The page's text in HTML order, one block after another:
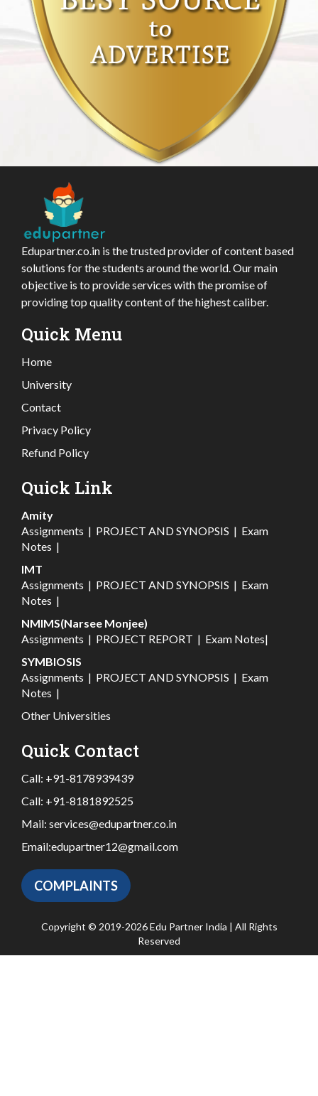
Edupartner.co.in is the trusted provider of content based
solutions for the students around the world. Our main
objective is to provide services with the promise of
providing top quality content of the highest caliber.
Quick Menu
Home
University
Contact
Privacy Policy
Refund Policy
Quick Link
Amity
Assignments | PROJECT AND SYNOPSIS | Exam
Notes |
IMT
Assignments | PROJECT AND SYNOPSIS | Exam
Notes |
NMIMS(Narsee Monjee)
Assignments | PROJECT REPORT | Exam Notes|
SYMBIOSIS
Assignments | PROJECT AND SYNOPSIS | Exam
Notes |
Other Universities
Quick Contact
Call: +91-8178939439
Call: +91-8181892525
Mail: services@edupartner.co.in
Email:edupartner12@gmail.com
COMPLAINTS
Copyright © 2019-2026 Edu Partner India | All Rights
Reserved